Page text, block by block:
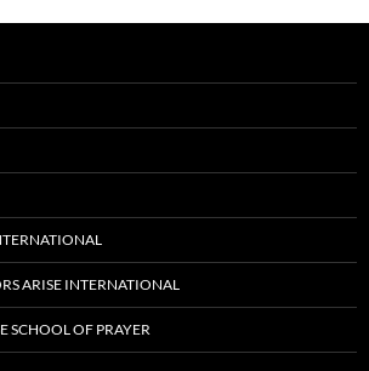
ARISE INTERNATIONAL
SCHOOL OF PRAYER